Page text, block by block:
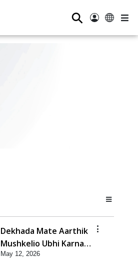
⚲
Dekhada Mate Aarthik
Mushkelio Ubhi Karnar
Sudhari Jajo, Nahitar |
May 12, 2026